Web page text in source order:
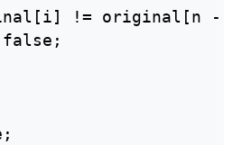
!= original[n -